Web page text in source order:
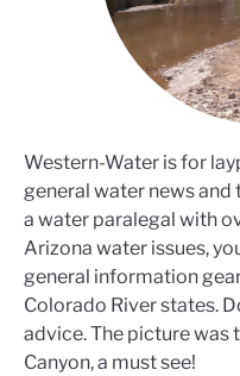
Western-Water is for
general water news
a water paralegal with
Arizona water issues,
general information
Colorado River states.
advice. The picture was
Canyon, a must see!